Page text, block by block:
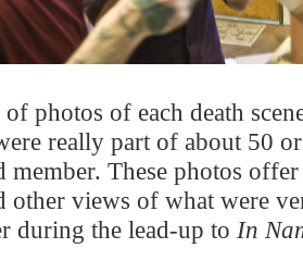
photos of each death
really part of about 50
member. These photos
other views of what were
during the lead-up to In